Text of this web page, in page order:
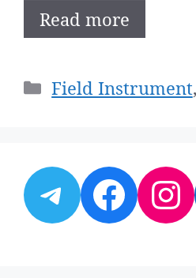
Read more
Categories
Field Instrument,